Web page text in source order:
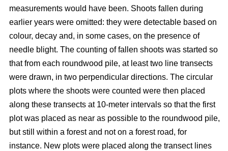
measurements would have been. Shoots fallen during
earlier years were omitted: they were detectable based on
colour, decay and, in some cases, on the presence of
needle blight. The counting of fallen shoots was started so
that from each roundwood pile, at least two line transects
were drawn, in two perpendicular directions. The circular
plots where the shoots were counted were then placed
along these transects at 10-meter intervals so that the first
plot was placed as near as possible to the roundwood pile,
but still within a forest and not on a forest road, for
instance. New plots were placed along the transect lines